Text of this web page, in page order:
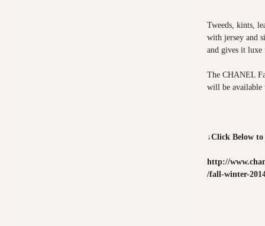
Tweeds, kints,
with jersey and
and gives it luxe
The CHANEL
will be available
↓Click Below
http://
/fall-winter-